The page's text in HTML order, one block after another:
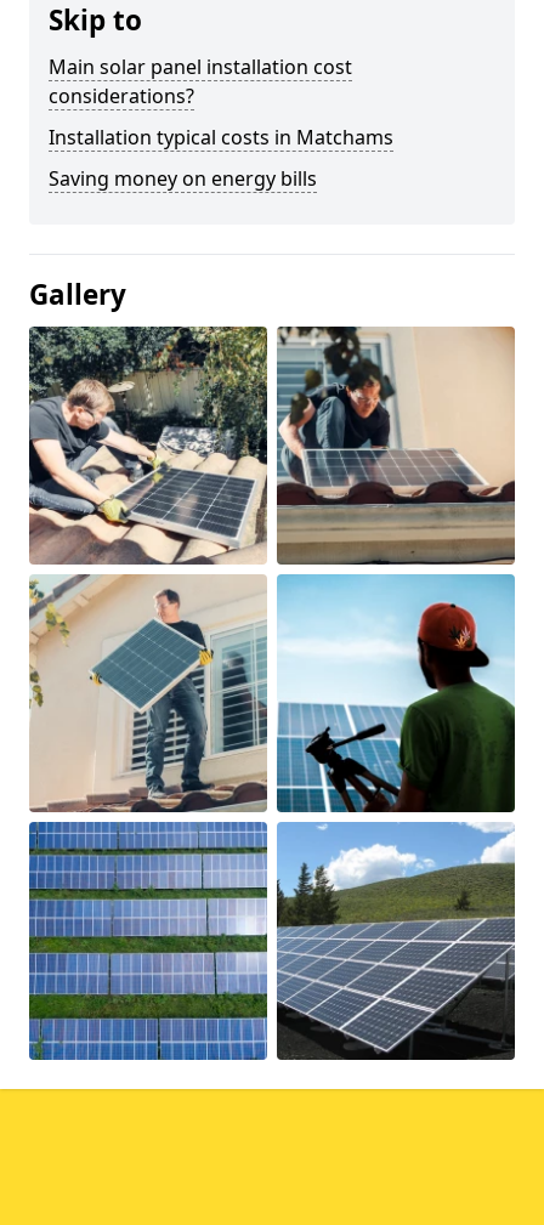
Skip to
Main solar panel installation cost
considerations?
Installation typical costs in Matchams
Saving money on energy bills
Gallery